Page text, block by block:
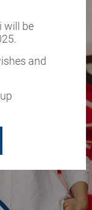
will be
and